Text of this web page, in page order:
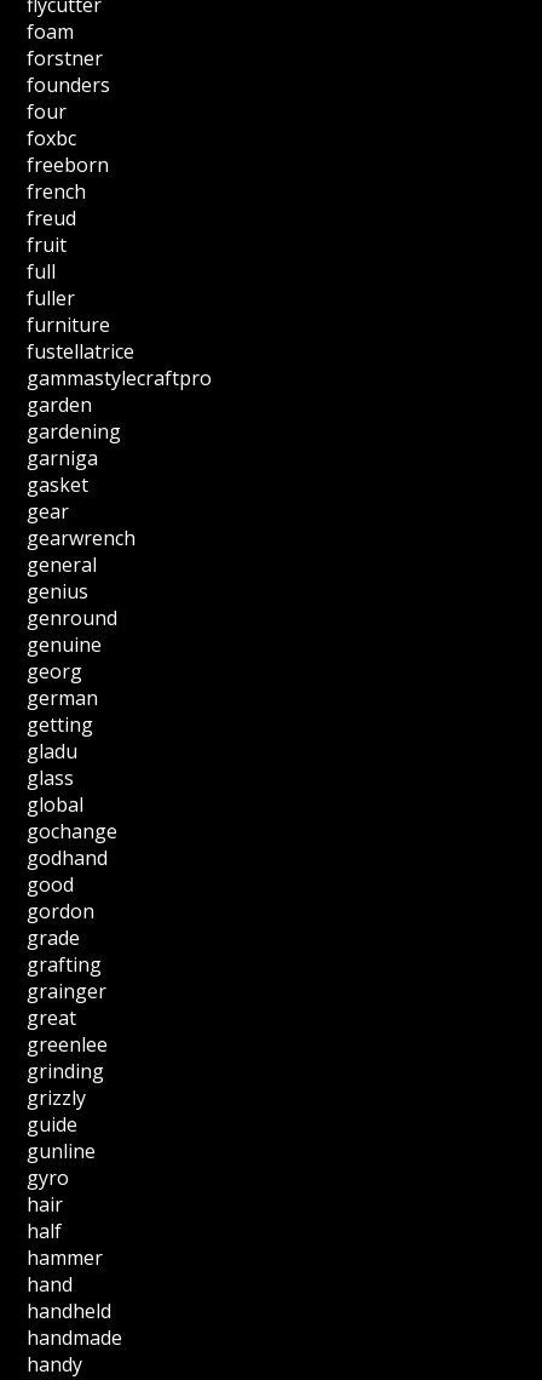
foam
forstner
founders
four
foxbc
freeborn
french
freud
fruit
full
fuller
furniture
fustellatrice
gammastylecraftpro
garden
gardening
garniga
gasket
gear
gearwrench
general
genius
genround
genuine
georg
german
getting
gladu
glass
global
gochange
godhand
good
gordon
grade
grafting
grainger
great
greenlee
grinding
grizzly
guide
gunline
gyro
hair
half
hammer
hand
handheld
handmade
handy